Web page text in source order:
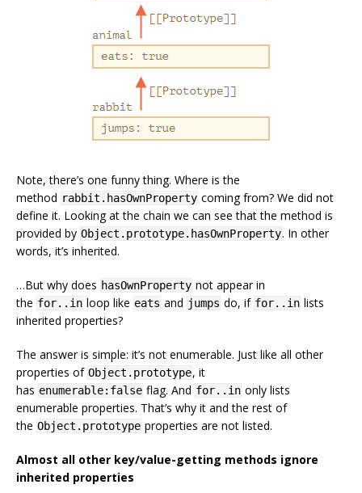
Note, there’s one funny thing. Where is the
method rabbit.hasOwnProperty coming from? We did not
define it. Looking at the chain we can see that the method is
provided by Object.prototype.hasOwnProperty. In other
words, it’s inherited.
…But why does hasOwnProperty not appear in
the for..in loop like eats and jumps do, if for..in lists
inherited properties?
The answer is simple: it’s not enumerable. Just like all other
properties of Object.prototype, it
has enumerable:false flag. And for..in only lists
enumerable properties. That’s why it and the rest of
the Object.prototype properties are not listed.
Almost all other key/value-getting methods ignore
inherited properties